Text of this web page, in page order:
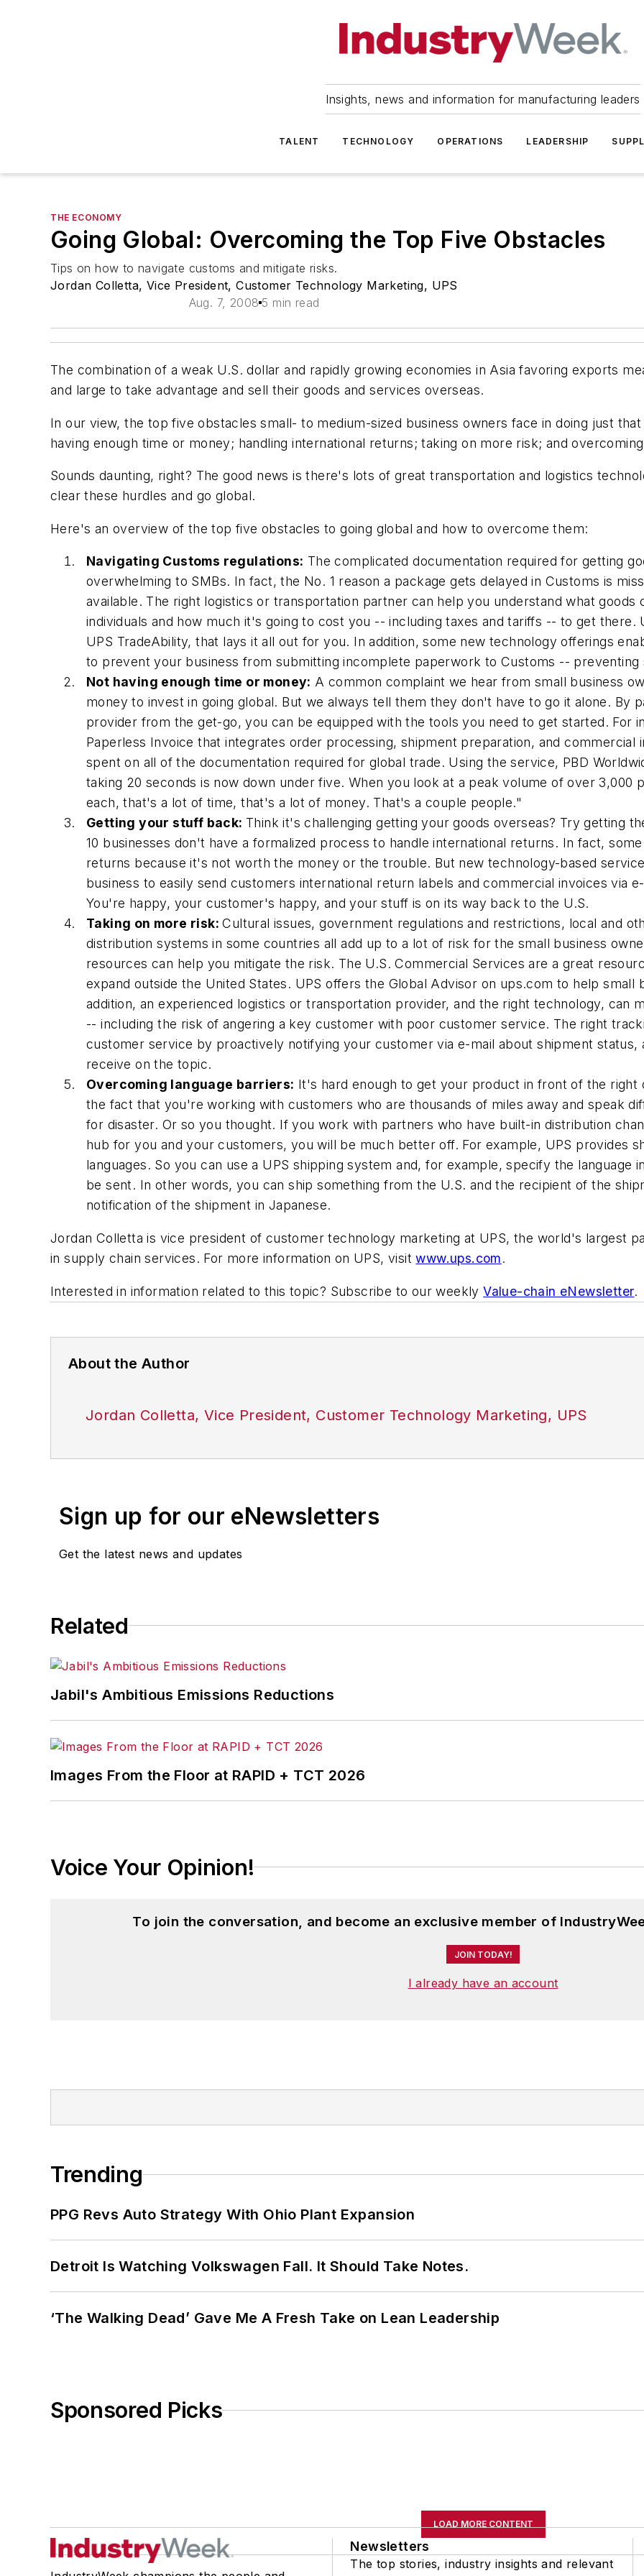
Insights, news and information for manufacturing leaders
TALENT TECHNOLOGY OPERATIONS LEADERSHIP
THE ECONOMY
Going Global: Overcoming the Top Five Obstacles
Tips on how to navigate customs and mitigate risks.
Jordan Colletta, Vice President, Customer Technology Marketing, UPS
Aug. 7, 2008 5 min read
The combination of a weak U.S. dollar and rapidly growing economies in Asia favoring exports
and large to take advantage and sell their goods and services overseas.
In our view, the top five obstacles small- to medium-sized business owners face in doing just
having enough time or money; handling international returns; taking on more risk; and
Sounds daunting, right? The good news is there's lots of great transportation and logistics
clear these hurdles and go global.
Here's an overview of the top five obstacles to going global and how to overcome them:
Navigating Customs regulations: The complicated documentation required for getting
overwhelming to SMBs. In fact, the No. 1 reason a package gets delayed in Customs is
available. The right logistics or transportation partner can help you understand what
individuals and how much it's going to cost you -- including taxes and tariffs -- to get there.
UPS TradeAbility, that lays it all out for you. In addition, some new technology offerings
to prevent your business from submitting incomplete paperwork to Customs --
Not having enough time or money: A common complaint we hear from small business
money to invest in going global. But we always tell them they don't have to go it alone. By
provider from the get-go, you can be equipped with the tools you need to get started. For
Paperless Invoice that integrates order processing, shipment preparation, and commercial
spent on all of the documentation required for global trade. Using the service, PBD
taking 20 seconds is now down under five. When you look at a peak volume of over 3,000
each, that's a lot of time, that's a lot of money. That's a couple people."
Getting your stuff back: Think it's challenging getting your goods overseas? Try getting
10 businesses don't have a formalized process to handle international returns. In fact,
returns because it's not worth the money or the trouble. But new technology-based
business to easily send customers international return labels and commercial invoices via
You're happy, your customer's happy, and your stuff is on its way back to the U.S.
Taking on more risk:Cultural issues, government regulations and restrictions, local and
distribution systems in some countries all add up to a lot of risk for the small business
resources can help you mitigate the risk. The U.S. Commercial Services are a great
expand outside the United States. UPS offers the Global Advisor on ups.com to help small
addition, an experienced logistics or transportation provider, and the right technology, can
-- including the risk of angering a key customer with poor customer service. The right
customer service by proactively notifying your customer via e-mail about shipment
receive on the topic.
Overcoming language barriers: It's hard enough to get your product in front of the
the fact that you're working with customers who are thousands of miles away and speak
for disaster. Or so you thought. If you work with partners who have built-in distribution
hub for you and your customers, you will be much better off. For example, UPS provides
languages. So you can use a UPS shipping system and, for example, specify the language
be sent. In other words, you can ship something from the U.S. and the recipient of the
notification of the shipment in Japanese.
Jordan Colletta is vice president of customer technology marketing at UPS, the world's largest
in supply chain services. For more information on UPS, visitwww.ups.com.
Interested in information related to this topic? Subscribe to our weeklyValue-chain eNewsletter.
About the Author
Jordan Colletta, Vice President, Customer Technology Marketing, UPS
Sign up for our eNewsletters
Get the latest news and updates
Related
Jabil's Ambitious Emissions Reductions
Images From the Floor at RAPID + TCT 2026
Voice Your Opinion!
To join the conversation, and become an exclusive member of
JOIN TODAY!
I already have an account
Trending
PPG Revs Auto Strategy With Ohio Plant Expansion
Detroit Is Watching Volkswagen Fall. It Should Take Notes.
‘The Walking Dead’ Gave Me A Fresh Take on Lean Leadership
Sponsored Picks
LOAD MORE CONTENT
Newsletters
The top stories, industry insights and relevant